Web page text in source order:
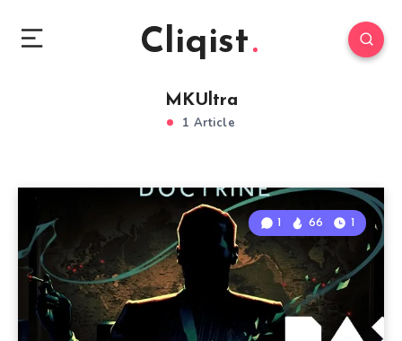
Cliqist
MKUltra
1 Article
1 66 1